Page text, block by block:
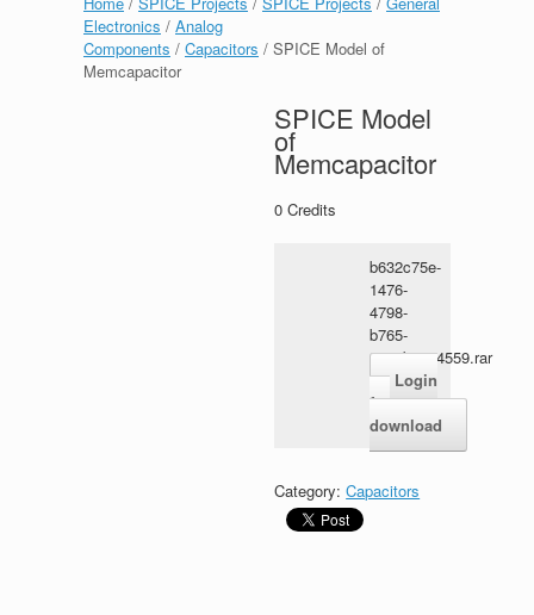
Electronics / Analog
Components / Capacitors / SPICE Model of
Memcapacitor
SPICE Model
of
Memcapacitor
0 Credits
b632c75e-
1476-
4798-
b765-
3a1ebae24559.rar
Login
for
download
Category:Capacitors